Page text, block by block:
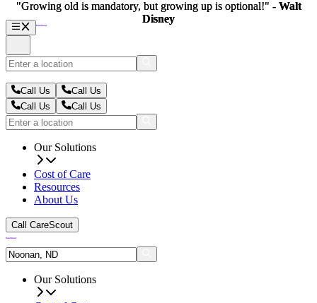
Call Us
Call Us
Call Us
Call Us
Our Solutions
Cost of Care
Resources
About Us
Call CareScout
Our Solutions
"Growing old is mandatory, but growing up is optional!" - Walt
Disney
"Growing old is mandatory, but growing up is optional!" - Walt
Disney